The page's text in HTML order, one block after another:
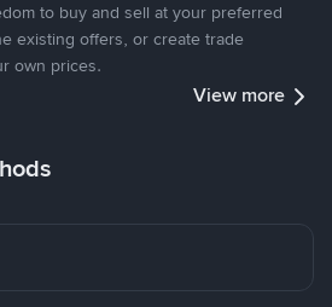
to buy and sell at your preferred
existing offers, or create trade
own prices.
View more